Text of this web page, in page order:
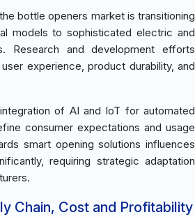
bottle openers market is transitioning
models to sophisticated electric and
Research and development efforts
experience, product durability, and
of AI and IoT for automated
consumer expectations and usage
smart opening solutions influences
requiring strategic adaptation
Chain, Cost and Profitability